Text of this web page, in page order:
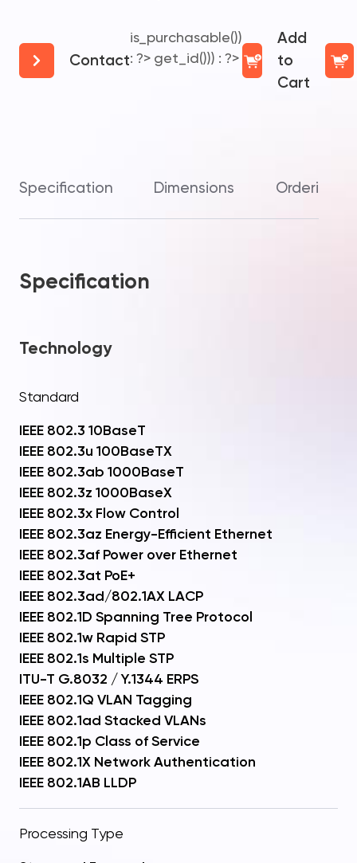
Contact
is_purchasable())
: ?> get_id())) : ?>
Add
to
Cart
Specification Dimensions Ordering
Specification
Technology
Standard
IEEE 802.3 10BaseT
IEEE 802.3u 100BaseTX
IEEE 802.3ab 1000BaseT
IEEE 802.3z 1000BaseX
IEEE 802.3x Flow Control
IEEE 802.3az Energy-Efficient Ethernet
IEEE 802.3af Power over Ethernet
IEEE 802.3at PoE+
IEEE 802.3ad/802.1AX LACP
IEEE 802.1D Spanning Tree Protocol
IEEE 802.1w Rapid STP
IEEE 802.1s Multiple STP
ITU-T G.8032 / Y.1344 ERPS
IEEE 802.1Q VLAN Tagging
IEEE 802.1ad Stacked VLANs
IEEE 802.1p Class of Service
IEEE 802.1X Network Authentication
IEEE 802.1AB LLDP
Processing Type